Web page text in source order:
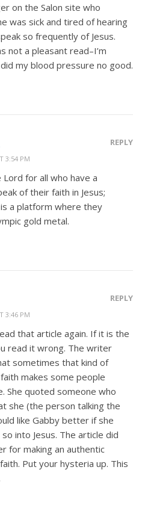
on the Salon site who
was sick and tired of hearing
so frequently of Jesus.
not a pleasant read–I’m
my blood pressure no good.
3:54 PM
REPLY
for all who have a
of their faith in Jesus;
a platform where they
gold metal.
3:46 PM
REPLY
that article again. If it is the
read it wrong. The writer
sometimes that kind of
makes some people
She quoted someone who
she (the person talking the
like Gabby better if she
into Jesus. The article did
for making an authentic
Put your hysteria up. This